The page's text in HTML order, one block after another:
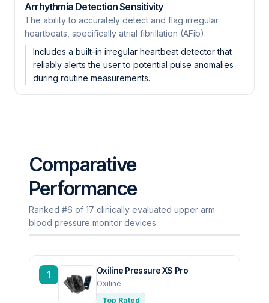
Arrhythmia Detection Sensitivity
The ability to accurately detect and flag irregular
heartbeats, specifically atrial fibrillation (AFib).
Includes a built-in irregular heartbeat detector that
reliably alerts the user to potential pulse anomalies
during routine measurements.
Comparative
Performance
Ranked #6 of 17 clinically evaluated upper arm
blood pressure monitor devices
1 Oxiline Pressure XS Pro
Oxiline
Top Rated